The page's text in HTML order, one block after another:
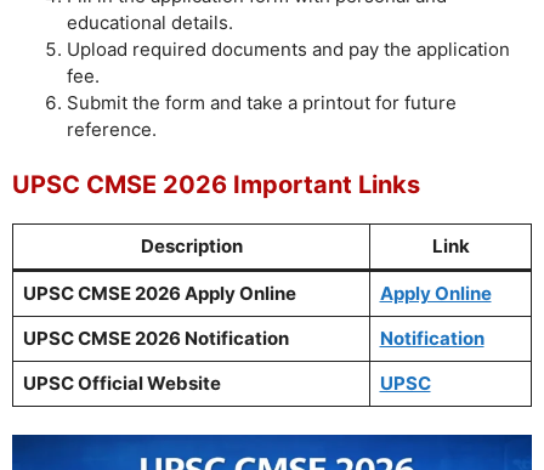
educational details.
Upload required documents and pay the application
fee.
Submit the form and take a printout for future
reference.
UPSC CMSE 2026 Important Links
Description Link
UPSC CMSE 2026 Apply Online
Apply Online
UPSC CMSE 2026 Notification
Notification
UPSC Official Website
UPSC